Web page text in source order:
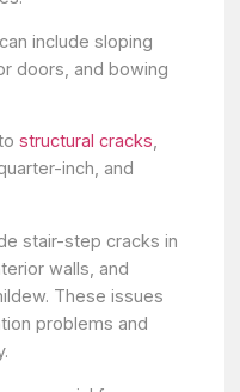
include sloping
doors, and bowing
tostructural cracks,
inch, and
stair-step cracks in
walls, and
These issues
problems and